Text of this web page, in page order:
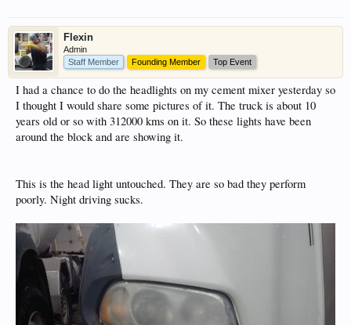
Flexin
Admin
Staff Member
Founding Member Top Event
I had a chance to do the headlights on my cement mixer yesterday so
I thought I would share some pictures of it. The truck is about 10
years old or so with 312000 kms on it. So these lights have been
around the block and are showing it.
This is the head light untouched. They are so bad they perform
poorly. Night driving sucks.